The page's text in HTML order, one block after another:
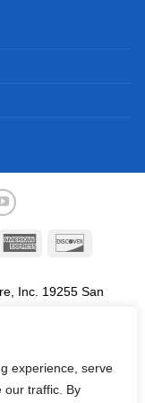
experience, serve
our traffic. By
American
Inc. 19255 San
are trademarks
herein belong to their